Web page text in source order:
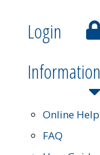
Login
Information
Online Help
FAQ